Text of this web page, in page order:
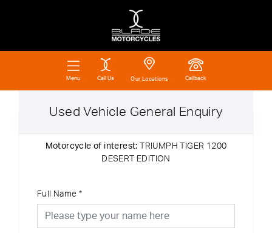
Menu Call Us Our Locations Callback
Used Vehicle General Enquiry
Motorcycle of interest:
TRIUMPH TIGER 1200
DESERT EDITION
Full Name *